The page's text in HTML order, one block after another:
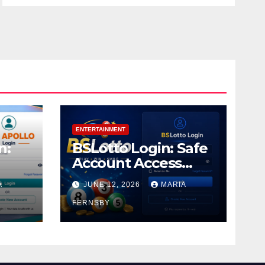
ENTERTAINMENT
BSLotto Login: Safe
Account Access
Guide
JUNE 12, 2026 MARIA
FERNSBY